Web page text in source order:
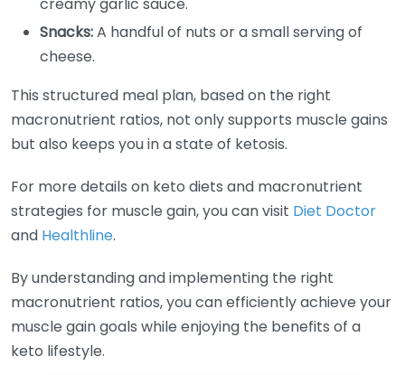
creamy garlic sauce.
Snacks:A handful of nuts or a small serving of
cheese.
This structured meal plan, based on the right
macronutrient ratios, not only supports muscle gains
but also keeps you in a state of ketosis.
For more details on keto diets and macronutrient
strategies for muscle gain, you can visit Diet Doctor
and Healthline.
By understanding and implementing the right
macronutrient ratios, you can efficiently achieve your
muscle gain goals while enjoying the benefits of a
keto lifestyle.